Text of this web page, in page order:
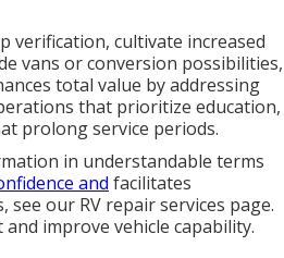
verification, cultivate increased
vans or conversion possibilities,
total value by addressing
that prioritize education,
prolong service periods.
in understandable terms
and facilitates
our RV repair services page.
improve vehicle capability.